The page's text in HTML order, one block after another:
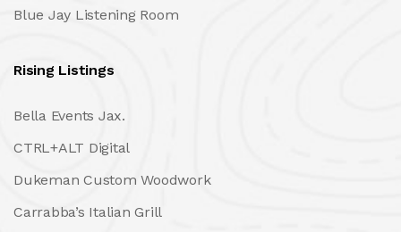
Blue Jay Listening Room
Rising Listings
Bella Events Jax.
CTRL+ALT Digital
Dukeman Custom Woodwork
Carrabba’s Italian Grill